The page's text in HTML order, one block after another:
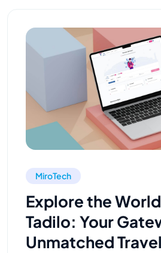
MiroTech
Explore the
Tadilo: Your
Unmatched